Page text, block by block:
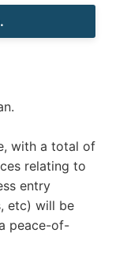
with a total of
relating to
entry
etc) will be
peace-of-